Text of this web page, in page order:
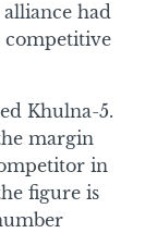
had
competitive
Khulna-5.
margin
in
figure is